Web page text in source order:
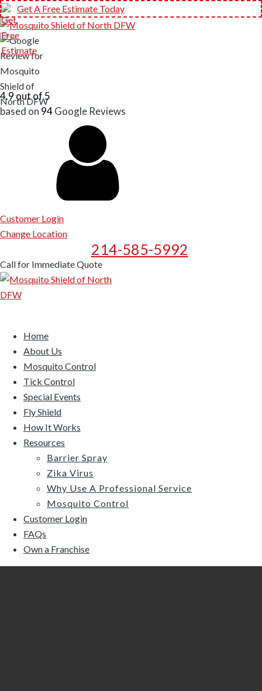
Get A Free Estimate Today
4.9 out of 5
based on 94Google Reviews
Customer Login
Change Location
214-585-5992
Call for Immediate Quote
Home
About Us
Mosquito Control
Tick Control
Special Events
Fly Shield
How It Works
Resources
Barrier Spray
Zika Virus
Why Use A Professional Service
Mosquito Control
Customer Login
FAQs
Own a Franchise